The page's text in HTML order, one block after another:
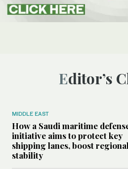
Editor’s
MIDDLE EAST
How a Saudi maritime
initiative aims to protect key
shipping lanes, boost regional
stability